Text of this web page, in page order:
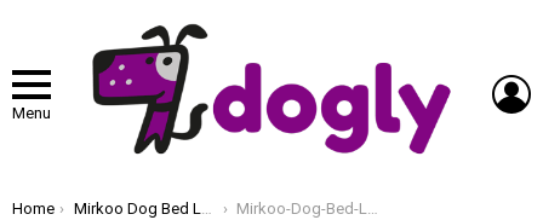
Menu
You are here:
Home Mirkoo Dog Bed Long Plush Pet Bed, Comfortable Faux Fur Washable Crate Mat with Anti-Slip Backing for Jumbo Large Medium Dogs Mirkoo-Dog-Bed-Long-Plush-Pet-Bed-Comfortable-Faux-Fur-Washable-Crate-Mat-with-Anti-Slip-Backing-for-Jumbo-Large-Medium-Dogs